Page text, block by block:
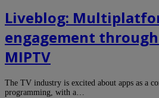
Liveblog:
engagement
MIPTV
The TV industry is excited about apps as a
programming, with a…